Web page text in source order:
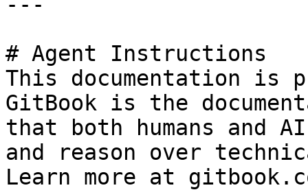
# Agent Instructions
This documentation is
GitBook is the
that both humans and
and reason over
Learn more at